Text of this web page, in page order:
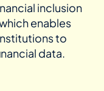
inclusion
enables
to
data.